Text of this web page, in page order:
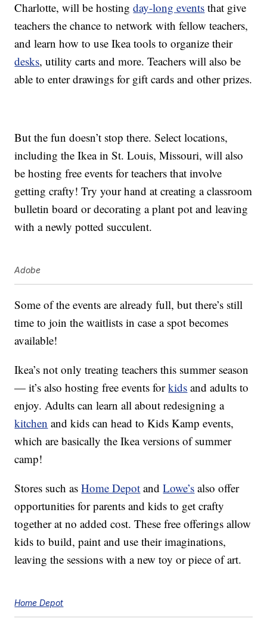
Charlotte, will be hostingday-long events that give
teachers the chance to network with fellow teachers,
and learn how to use Ikea tools to organize their
desks, utility carts and more. Teachers will also be
able to enter drawings for gift cards and other prizes.
But the fun doesn’t stop there. Select locations,
including the Ikea in St. Louis, Missouri, will also
be hosting free events for teachers that involve
getting crafty! Try your hand at creating a classroom
bulletin board or decorating a plant pot and leaving
with a newly potted succulent.
Adobe
Some of the events are already full, but there’s still
time to join the waitlists in case a spot becomes
available!
Ikea’s not only treating teachers this summer season
— it’s also hosting free events forkids and adults to
enjoy. Adults can learn all about redesigning a
kitchen and kids can head to Kids Kamp events,
which are basically the Ikea versions of summer
camp!
Stores such asHome Depot andLowe’s also offer
opportunities for parents and kids to get crafty
together at no added cost. These free offerings allow
kids to build, paint and use their imaginations,
leaving the sessions with a new toy or piece of art.
Home Depot